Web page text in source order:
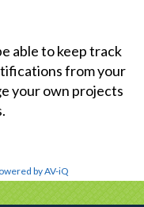
able to keep track
from your
your own projects
by AV-iQ